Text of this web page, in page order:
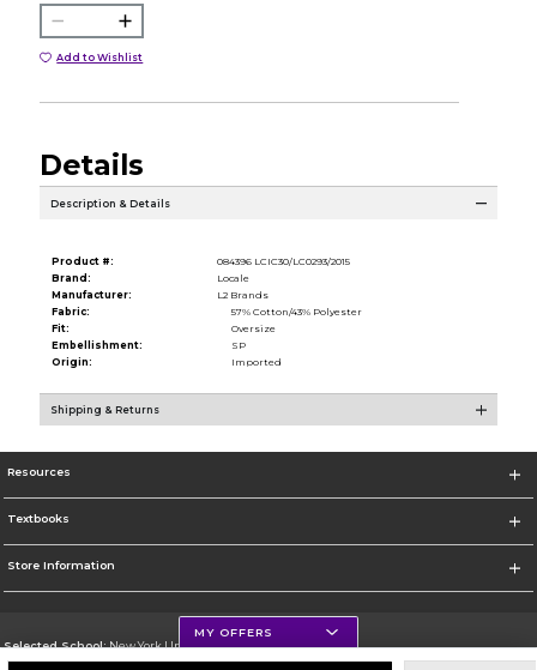
Add to Wishlist
Details
Description & Details
Product #:
084396 LCIC30/LC0293/2015
Brand:
Locale
Manufacturer:
L2 Brands
Fabric:
57% Cotton/43% Polyester
Fit:
Oversize
Embellishment:
SP
Origin:
Imported
Shipping & Returns
Resources
Textbooks
Store Information
Selected School:New York University
MY OFFERS